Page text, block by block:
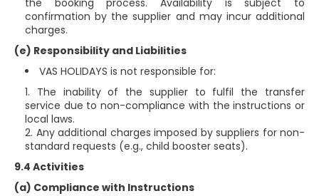
the booking process. Availability is subject to
confirmation by the supplier and may incur additional
charges.
(e) Responsibility and Liabilities
VAS HOLIDAYS is not responsible for:
The inability of the supplier to fulfil the transfer
service due to non-compliance with the instructions or
local laws.
Any additional charges imposed by suppliers for non-
standard requests (e.g., child booster seats).
9.4 Activities
(a) Compliance with Instructions